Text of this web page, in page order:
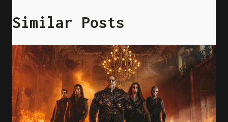
Similar Posts